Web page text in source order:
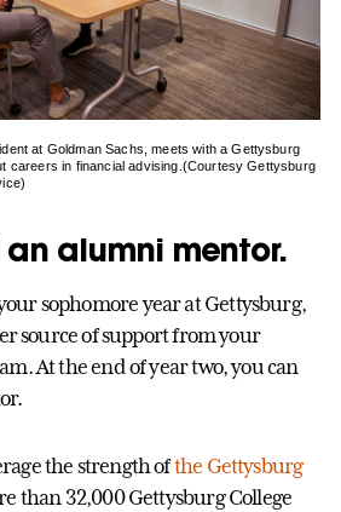
at Goldman Sachs, meets with a Gettysburg
careers in financial advising.(Courtesy Gettysburg
alumni mentor.
sophomore year at Gettysburg,
source of support from your
At the end of year two, you can
the strength ofthe Gettysburg
than 32,000 Gettysburg College